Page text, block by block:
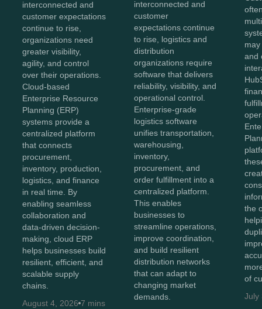
interconnected and
customer expectations
continue to rise,
organizations need
greater visibility,
agility, and control
over their operations.
Cloud-based
Enterprise Resource
Planning (ERP)
systems provide a
centralized platform
that connects
procurement,
inventory, production,
logistics, and finance
in real time. By
enabling seamless
collaboration and
data-driven decision-
making, cloud ERP
helps businesses build
resilient, efficient, and
scalable supply
chains.
August 4, 2026 7 mins
interconnected and
customer
expectations continue
to rise, logistics and
distribution
organizations require
software that delivers
reliability, visibility, and
operational control.
Enterprise-grade
logistics software
unifies transportation,
warehousing,
inventory,
procurement, and
order fulfillment into a
centralized platform.
This enables
businesses to
streamline operations,
improve coordination,
and build resilient
distribution networks
that can adapt to
changing market
demands.
and
the
of
July